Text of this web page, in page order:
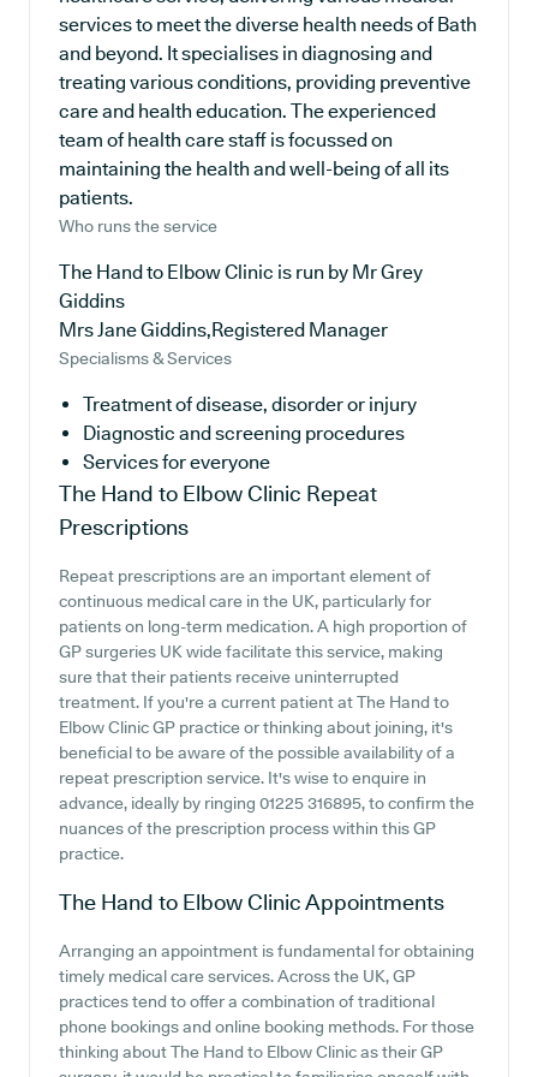
services to meet the diverse health needs of Bath
and beyond. It specialises in diagnosing and
treating various conditions, providing preventive
care and health education. The experienced
team of health care staff is focussed on
maintaining the health and well-being of all its
patients.
Who runs the service
The Hand to Elbow Clinic is run by Mr Grey
Giddins
Mrs Jane Giddins,Registered Manager
Specialisms & Services
Treatment of disease, disorder or injury
Diagnostic and screening procedures
Services for everyone
The Hand to Elbow Clinic Repeat
Prescriptions
Repeat prescriptions are an important element of
continuous medical care in the UK, particularly for
patients on long-term medication. A high proportion of
GP surgeries UK wide facilitate this service, making
sure that their patients receive uninterrupted
treatment. If you're a current patient at The Hand to
Elbow Clinic GP practice or thinking about joining, it's
beneficial to be aware of the possible availability of a
repeat prescription service. It's wise to enquire in
advance, ideally by ringing 01225 316895, to confirm the
nuances of the prescription process within this GP
practice.
The Hand to Elbow ClinicAppointments
Arranging an appointment is fundamental for obtaining
timely medical care services. Across the UK, GP
practices tend to offer a combination of traditional
phone bookings and online booking methods. For those
thinking about The Hand to Elbow Clinic as their GP